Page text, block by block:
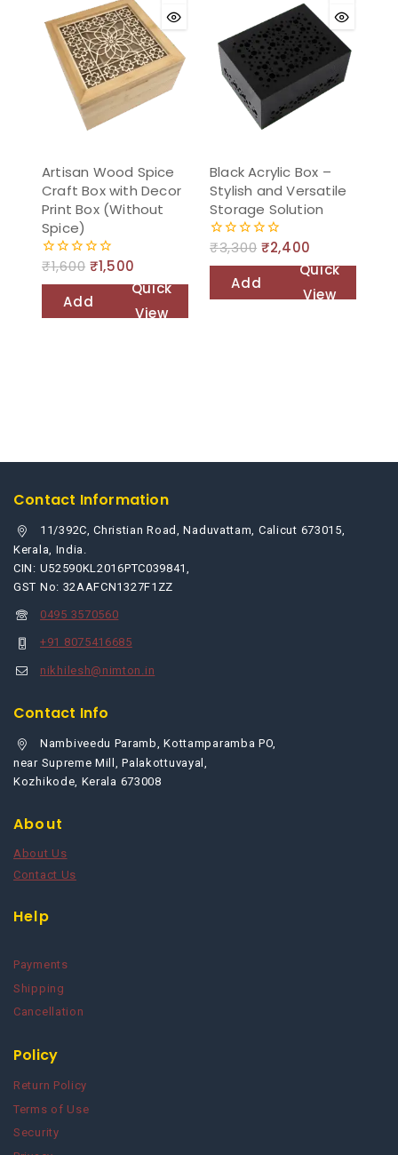
Artisan Wood Spice
Craft Box with Decor
Print Box (Without
Spice)
0
₹1,600 ₹1,500
Add
Quick
View
Black Acrylic Box –
Stylish and Versatile
Storage Solution
0
₹3,300 ₹2,400
Add
Quick
View
Contact Information
11/392C, Christian Road, Naduvattam, Calicut 673015,
Kerala, India.
CIN: U52590KL2016PTC039841,
GST No: 32AAFCN1327F1ZZ
0495 3570560
+91 8075416685
nikhilesh@nimton.in
Contact Info
Nambiveedu Paramb, Kottamparamba PO,
near Supreme Mill, Palakottuvayal,
Kozhikode, Kerala 673008
About
About Us
Contact Us
Help
Payments
Shipping
Cancellation
Policy
Return Policy
Terms of Use
Security